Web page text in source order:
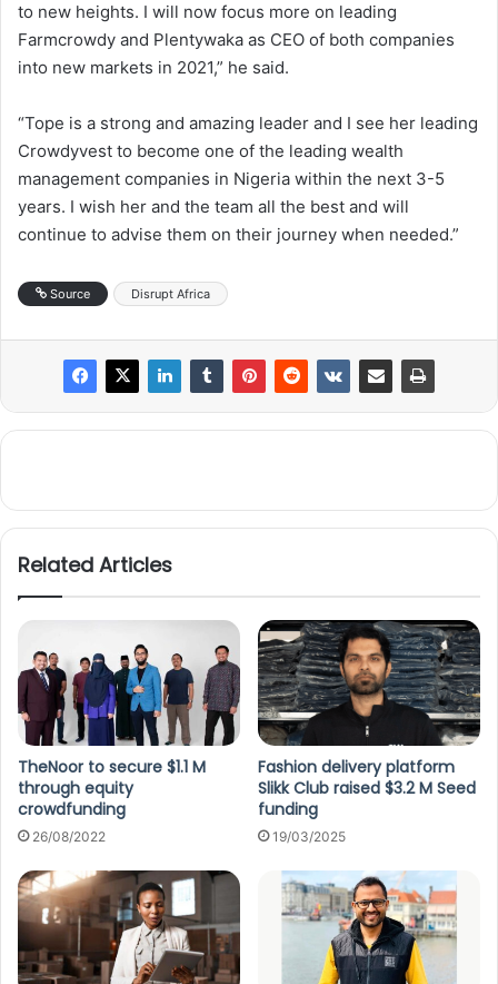
to new heights. I will now focus more on leading
Farmcrowdy and Plentywaka as CEO of both companies
into new markets in 2021,” he said.
“Tope is a strong and amazing leader and I see her leading
Crowdyvest to become one of the leading wealth
management companies in Nigeria within the next 3-5
years. I wish her and the team all the best and will
continue to advise them on their journey when needed.”
Source Disrupt Africa
Related Articles
TheNoor to secure $1.1 M
through equity
crowdfunding
26/08/2022
Fashion delivery platform
Slikk Club raised $3.2 M Seed
funding
19/03/2025